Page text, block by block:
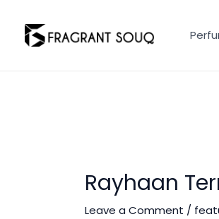
content
Rayhaan
Leave a Comment /